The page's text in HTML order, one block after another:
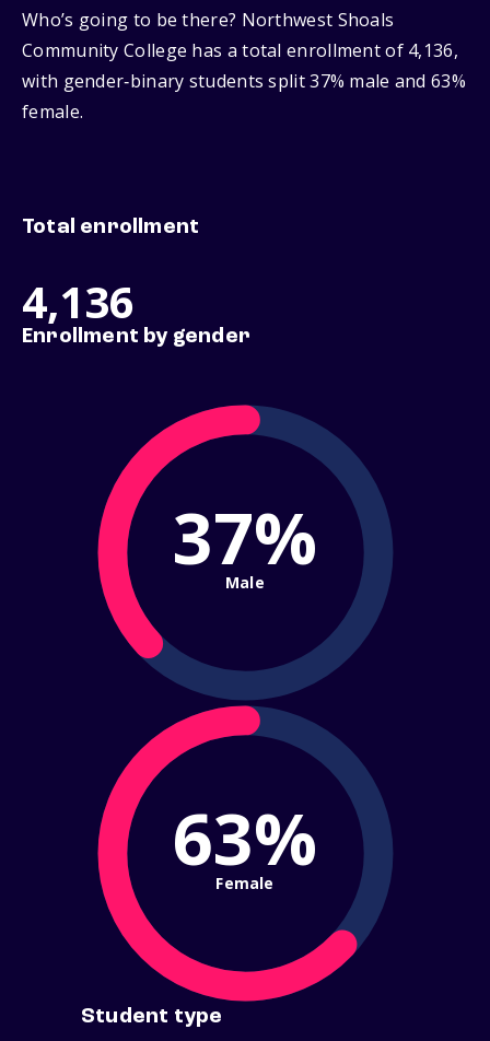
Who’s going to be there? Northwest Shoals
Community College has a total enrollment of 4,136,
with gender‑binary students split 37% male and 63%
female.
Total enrollment
4,136
Enrollment by gender
37%
Male
63%
Female
Student type